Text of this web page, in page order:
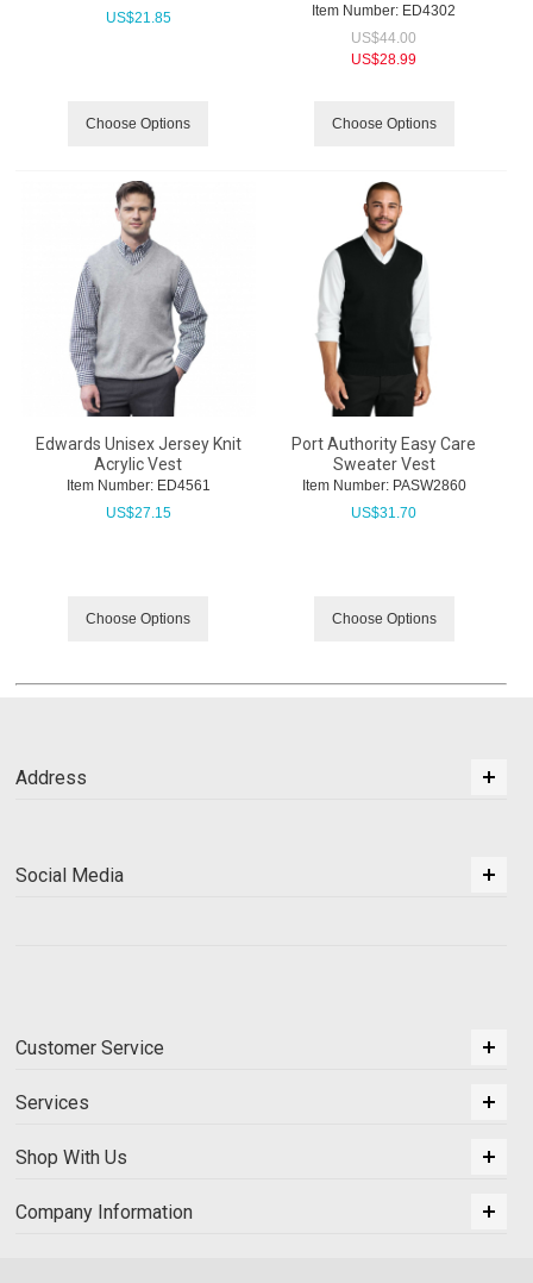
US$21.85
Choose Options
Item Number: ED4302
US$44.00
US$28.99
Choose Options
Edwards Unisex Jersey Knit
Acrylic Vest
Item Number: ED4561
US$27.15
Choose Options
Port Authority Easy Care
Sweater Vest
Item Number: PASW2860
US$31.70
Choose Options
Address
Social Media
Customer Service
Services
Shop With Us
Company Information